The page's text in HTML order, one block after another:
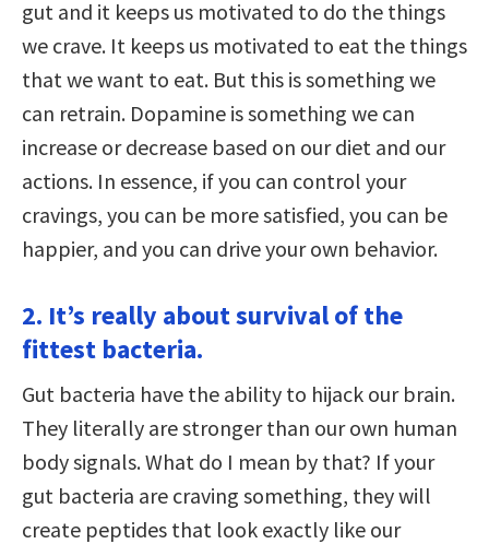
gut and it keeps us motivated to do the things
we crave. It keeps us motivated to eat the things
that we want to eat. But this is something we
can retrain. Dopamine is something we can
increase or decrease based on our diet and our
actions. In essence, if you can control your
cravings, you can be more satisfied, you can be
happier, and you can drive your own behavior.
2. It’s really about survival of the
fittest bacteria.
Gut bacteria have the ability to hijack our brain.
They literally are stronger than our own human
body signals. What do I mean by that? If your
gut bacteria are craving something, they will
create peptides that look exactly like our